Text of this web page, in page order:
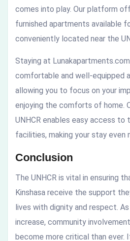
comes into play. Our platform
furnished apartments available
conveniently located near the
Staying at
comfortable and well-equipped
allowing you to focus on your
enjoying the comforts of home.
UNHCR enables easy access to
facilities, making your stay even
Conclusion
The UNHCR is vital in ensuring
Kinshasa receive the support
lives with dignity and respect.
increase, community
become more critical than ever.